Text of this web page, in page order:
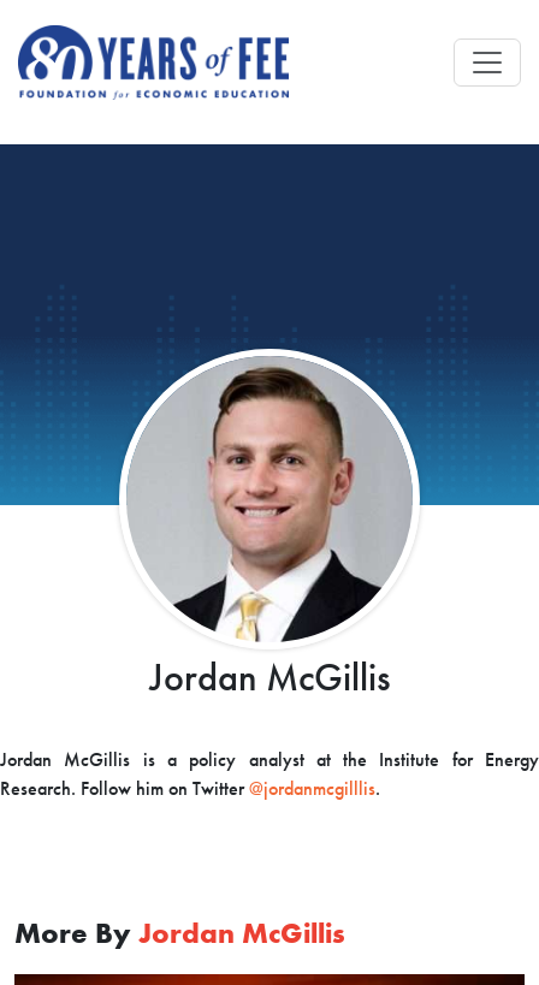
Jordan McGillis
Jordan McGillis is a policy analyst at the Institute for Energy
Research. Follow him on Twitter@jordanmcgilllis.
More By Jordan McGillis